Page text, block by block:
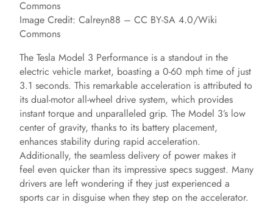
Image Credit: Calreyn88 – CC BY-SA 4.0/Wiki
Commons
The Tesla Model 3 Performance is a standout in the
electric vehicle market, boasting a 0-60 mph time of just
3.1 seconds. This remarkable acceleration is attributed to
its dual-motor all-wheel drive system, which provides
instant torque and unparalleled grip. The Model 3’s low
center of gravity, thanks to its battery placement,
enhances stability during rapid acceleration.
Additionally, the seamless delivery of power makes it
feel even quicker than its impressive specs suggest. Many
drivers are left wondering if they just experienced a
sports car in disguise when they step on the accelerator.